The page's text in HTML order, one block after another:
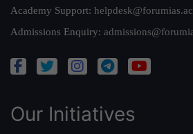
Academy Support:
Admissions Enquiry:
Our Initiatives